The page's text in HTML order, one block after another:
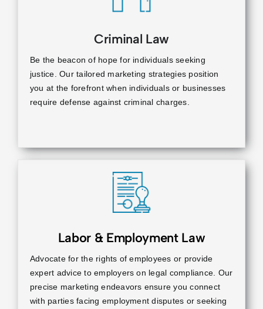
Criminal Law
Be the beacon of hope for individuals seeking
justice. Our tailored marketing strategies position
you at the forefront when individuals or businesses
require defense against criminal charges.
Labor & Employment Law
Advocate for the rights of employees or provide
expert advice to employers on legal compliance. Our
precise marketing endeavors ensure you connect
with parties facing employment disputes or seeking